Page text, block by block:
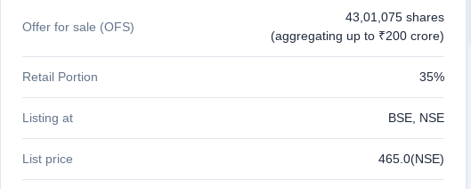
Offer for sale (OFS)
43,01,075 shares
(aggregating up to ₹200 crore)
Retail Portion 35%
Listing at BSE, NSE
List price 465.0(NSE)